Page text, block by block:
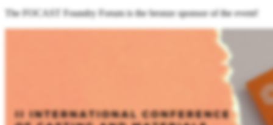
The FOCAST Foundry Forum is the bronze sponsor of the event!